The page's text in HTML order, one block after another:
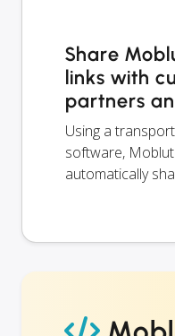
Share
links with
partners
Using a
software,
automatically